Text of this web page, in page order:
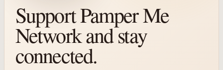
Support Pamper Me
Network and stay
connected.